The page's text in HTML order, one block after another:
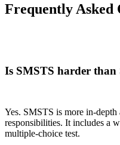
Frequently Asked
Is SMSTS harder than
Yes. SMSTS is more in-depth
responsibilities. It includes a
multiple-choice test.